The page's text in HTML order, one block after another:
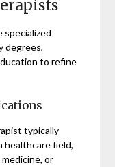
degrees,
to refine
typically
healthcare field,
or